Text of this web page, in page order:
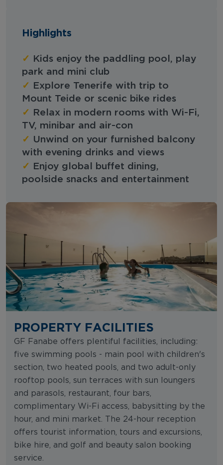
Highlights
✓
Kids enjoy the paddling pool, play
park and mini club
✓
Explore Tenerife with trip to
Mount Teide or scenic bike rides
✓
Relax in modern rooms with Wi-Fi,
TV, minibar and air-con
✓ Unwind on your furnished balcony
with evening drinks and views
✓
Enjoy global buffet dining,
poolside snacks and entertainment
PROPERTY FACILITIES
GF Fanabe offers plentiful facilities, including:
five swimming pools - main pool with children's
section, two heated pools, and two adult-only
rooftop pools, sun terraces with sun loungers
and parasols, restaurant, four bars,
complimentary Wi-Fi access, babysitting by the
hour, and mini market. The 24-hour reception
offers tourist information, tours and excursions,
bike hire, and golf and beauty salon booking
service.